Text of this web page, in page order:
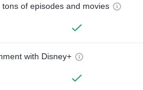
of episodes and movies
with Disney+